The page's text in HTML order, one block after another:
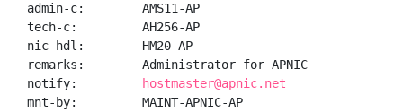
admin-c:        AMS11-AP
tech-c:         AH256-AP
nic-hdl:        HM20-AP
remarks:        Administrator for APNIC
notify:
hostmaster@apnic.net
mnt-by:         MAINT-APNIC-AP